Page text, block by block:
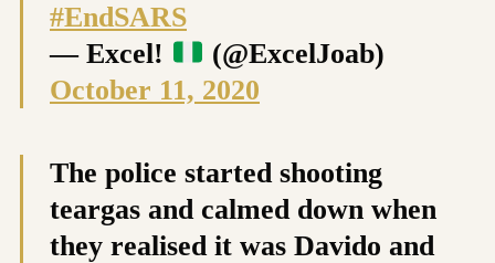
#EndSARS
— Excel!
(@ExcelJoab)
October 11, 2020
The police started shooting
teargas and calmed down when
they realised it was Davido and